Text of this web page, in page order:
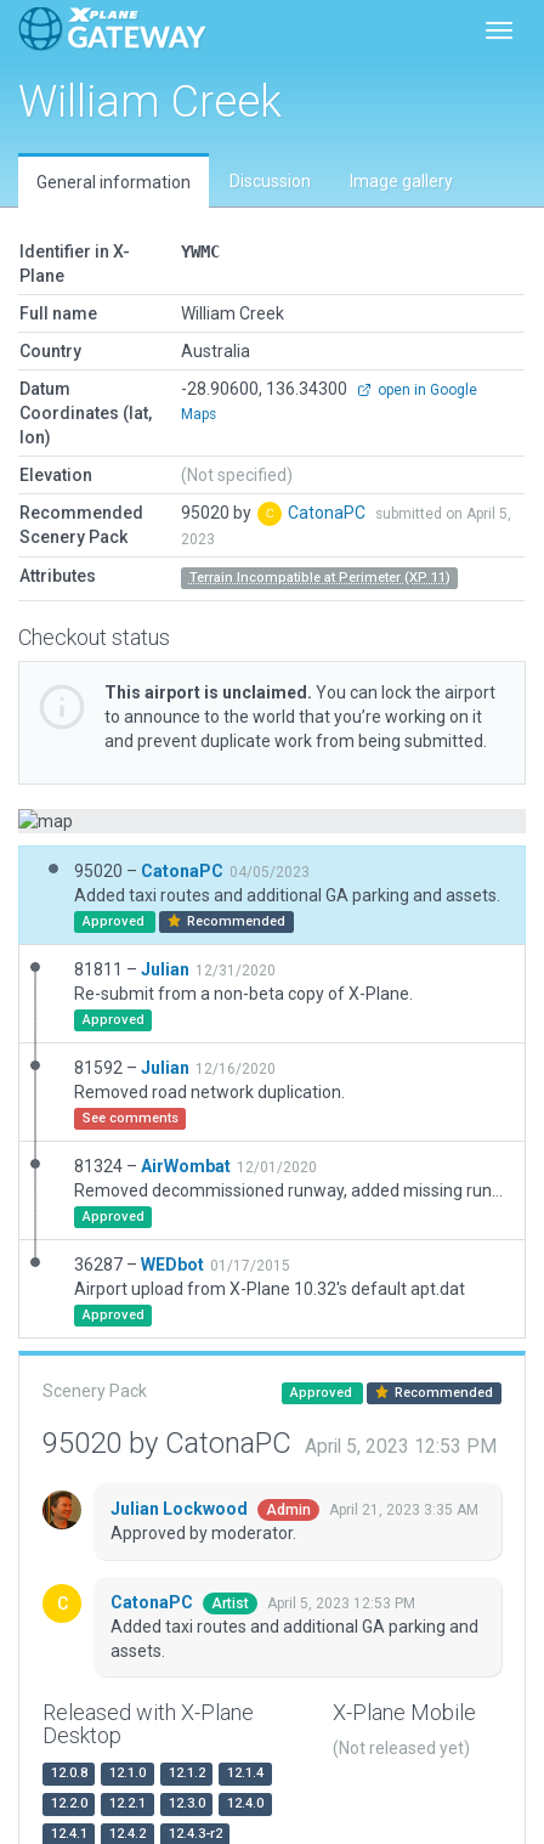
William Creek
General information Discussion Image gallery
Identifier in X-
Plane
YWMC
Full name
William Creek
Country
Australia
Datum
Coordinates (lat,
lon)
-28.90600, 136.34300
open in Google
Maps
Elevation
(Not specified)
Recommended
Scenery Pack
95020 by CatonaPC
submitted on April 5,
2023
Attributes Terrain Incompatible at Perimeter (XP 11)
Checkout status
This airport is unclaimed. You can lock the airport
to announce to the world that you’re working on it
and prevent duplicate work from being submitted.
95020 – CatonaPC 04/05/2023
Added taxi routes and additional GA parking and assets.
Approved Recommended
81811 – Julian 12/31/2020
Re-submit from a non-beta copy of X-Plane.
Approved
81592 – Julian 12/16/2020
Removed road network duplication.
See comments
81324 – AirWombat 12/01/2020
Approved
36287 – WEDbot 01/17/2015
Airport upload from X-Plane 10.32's default apt.dat
Approved
Scenery Pack Approved Recommended
95020 by CatonaPC April 5, 2023 12:53 PM
Julian Lockwood Admin April 21, 2023 3:35 AM
Approved by moderator.
CatonaPC Artist April 5, 2023 12:53 PM
Added taxi routes and additional GA parking and
assets.
Released with X-Plane
Desktop
12.0.8 12.1.0 12.1.2
12.1.4
12.2.0
12.2.1 12.3.0
12.4.0
12.4.1
12.4.2 12.4.3-r2
X-Plane Mobile
(Not released yet)